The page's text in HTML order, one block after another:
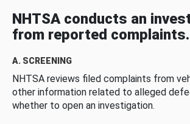
NHTSA conducts an
from reported complaints.
A. SCREENING
NHTSA reviews filed complaints from
other information related to alleged
whether to open an investigation.